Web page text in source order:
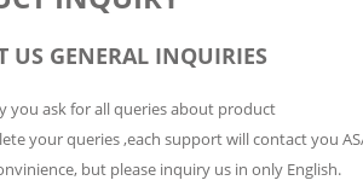
US GENERAL INQUIRIES
you ask for all queries about product
your queries ,each support will contact you
but please inquiry us in only English.